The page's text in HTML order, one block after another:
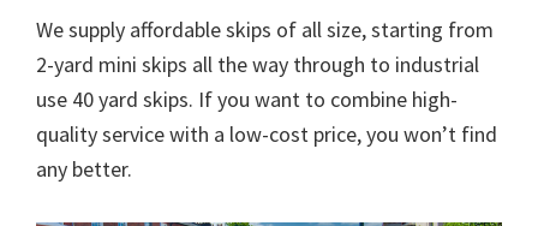
We supply affordable skips of all size, starting from
2-yard mini skips all the way through to industrial
use 40 yard skips. If you want to combine high-
quality service with a low-cost price, you won’t find
any better.